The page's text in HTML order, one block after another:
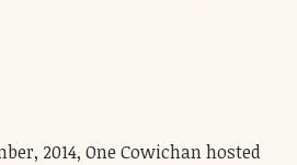
2014, One Cowichan hosted